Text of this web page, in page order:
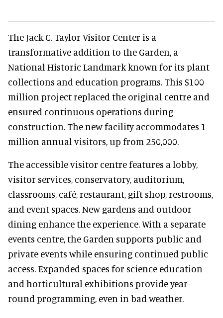
The Jack C. Taylor Visitor Center is a
transformative addition to the Garden, a
National Historic Landmark known for its plant
collections and education programs. This $100
million project replaced the original centre and
ensured continuous operations during
construction. The new facility accommodates 1
million annual visitors, up from 250,000.
The accessible visitor centre features a lobby,
visitor services, conservatory, auditorium,
classrooms, café, restaurant, gift shop, restrooms,
and event spaces. New gardens and outdoor
dining enhance the experience. With a separate
events centre, the Garden supports public and
private events while ensuring continued public
access. Expanded spaces for science education
and horticultural exhibitions provide year-
round programming, even in bad weather.